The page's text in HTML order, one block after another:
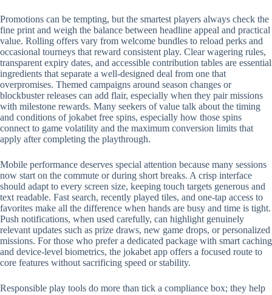
Promotions can be tempting, but the smartest players always check the
fine print and weigh the balance between headline appeal and practical
value. Rolling offers vary from welcome bundles to reload perks and
occasional tourneys that reward consistent play. Clear wagering rules,
transparent expiry dates, and accessible contribution tables are essential
ingredients that separate a well-designed deal from one that
overpromises. Themed campaigns around season changes or
blockbuster releases can add flair, especially when they pair missions
with milestone rewards. Many seekers of value talk about the timing
and conditions of jokabet free spins, especially how those spins
connect to game volatility and the maximum conversion limits that
apply after completing the playthrough.
Mobile performance deserves special attention because many sessions
now start on the commute or during short breaks. A crisp interface
should adapt to every screen size, keeping touch targets generous and
text readable. Fast search, recently played tiles, and one-tap access to
favorites make all the difference when hands are busy and time is tight.
Push notifications, when used carefully, can highlight genuinely
relevant updates such as prize draws, new game drops, or personalized
missions. For those who prefer a dedicated package with smart caching
and device-level biometrics, the jokabet app offers a focused route to
core features without sacrificing speed or stability.
Responsible play tools do more than tick a compliance box; they help